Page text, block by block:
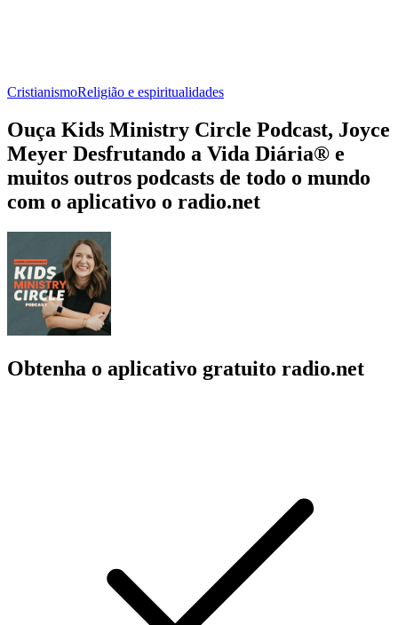
CristianismoReligião e espiritualidades
Ouça Kids Ministry Circle Podcast, Joyce
Meyer Desfrutando a Vida Diária® e
muitos outros podcasts de todo o mundo
com o aplicativo o radio.net
Obtenha o aplicativo gratuito radio.net